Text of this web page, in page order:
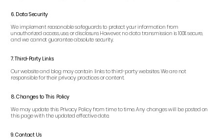
6. Data Security
We implement reasonable safeguards to protect your information from
unauthorized access, use, or disclosure. However, no data transmission is 100% secure,
and we cannot guarantee absolute security.
7. Third-Party Links
Our website and blog may contain links to third-party websites. We are not
responsible for their privacy practices or content.
8. Changes to This Policy
We may update this Privacy Policy from time to time. Any changes will be posted on
this page with the updated effective date.
9. Contact Us